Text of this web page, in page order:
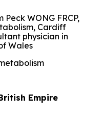
Peck WONG FRCP,
Cardiff
physician in
Wales
Empire